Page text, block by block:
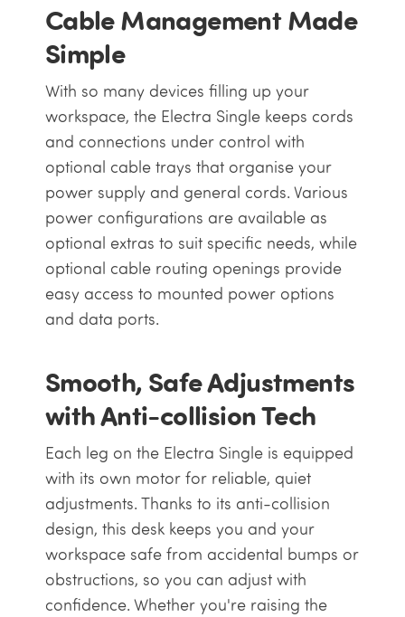
Cable Management Made
Simple
With so many devices filling up your
workspace, the Electra Single keeps cords
and connections under control with
optional cable trays that organise your
power supply and general cords. Various
power configurations are available as
optional extras to suit specific needs, while
optional cable routing openings provide
easy access to mounted power options
and data ports.
Smooth, Safe Adjustments
with Anti-collision Tech
Each leg on the Electra Single is equipped
with its own motor for reliable, quiet
adjustments. Thanks to its anti-collision
design, this desk keeps you and your
workspace safe from accidental bumps or
obstructions, so you can adjust with
confidence. Whether you're raising the